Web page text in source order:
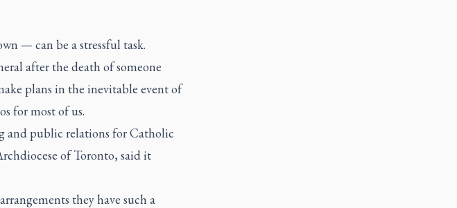
— can be a stressful task.
after the death of someone
plans in the inevitable event of
for most of us.
and public relations for Catholic
of Toronto, said it
they have such a